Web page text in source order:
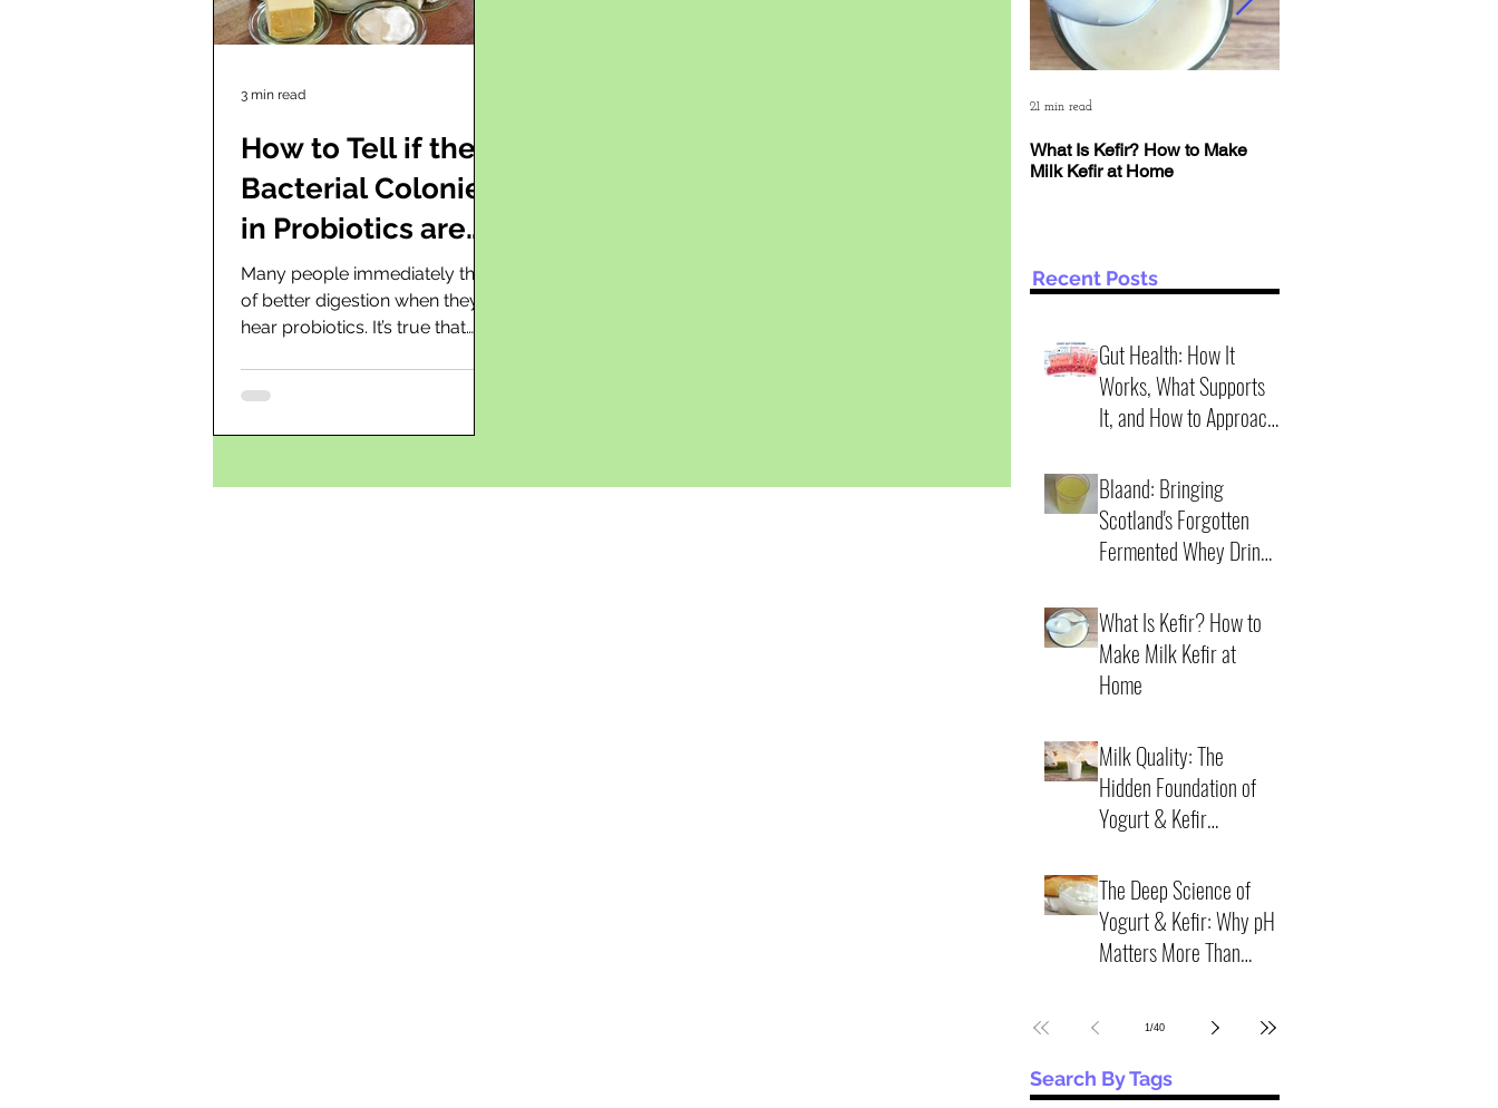
How to Tell if the
Bacterial Colonies
in Probiotics are
Working?
Many people immediately think
of better digestion when they
hear probiotics. It’s true that
3 min read
What Is Kefir? How to Make
Milk Kefir at Home
21 min read
Gut Health: How It
Works, What Supports
It, and How to Approach
scenarios)
Blaand: Bringing
Scotland's Forgotten
Fermented Whey Drink
What Is Kefir? How to
Make Milk Kefir at
Home
Milk Quality: The
Hidden Foundation of
Yogurt & Kefir
The Deep Science of
Yogurt & Kefir: Why pH
Matters More Than
1/40
Search By Tags
Recent Posts